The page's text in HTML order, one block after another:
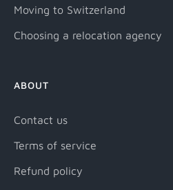
Moving to Switzerland
Choosing a relocation agency
ABOUT
Contact us
Terms of service
Refund policy